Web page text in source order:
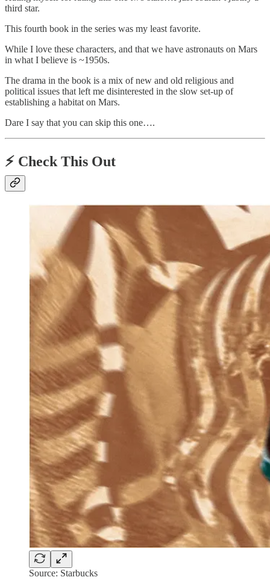
third star.
This fourth book in the series was my least favorite.
While I love these characters, and that we have astronauts on Mars
in what I believe is ~1950s.
The drama in the book is a mix of new and old religious and
political issues that left me disinterested in the slow set-up of
establishing a habitat on Mars.
Dare I say that you can skip this one….
⚡️ Check This Out
Source: Starbucks